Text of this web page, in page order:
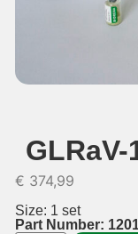
€ 374,99
Size: 1 set
Part Number: